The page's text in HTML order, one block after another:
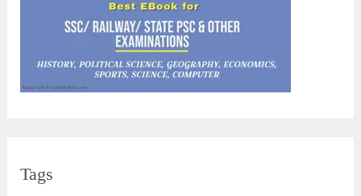
Tags